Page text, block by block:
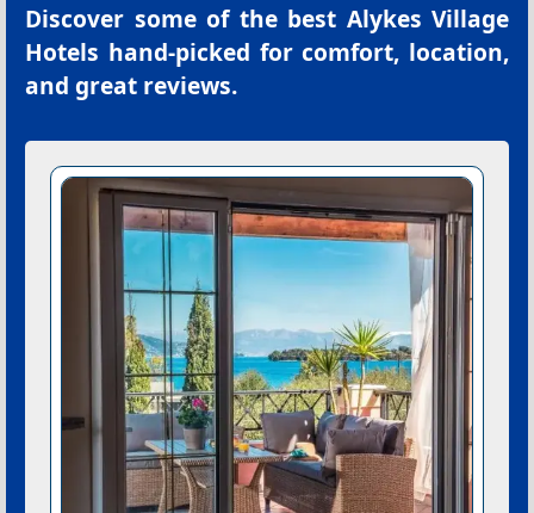
Discover some of the best Alykes Village
Hotels hand-picked for comfort, location,
and great reviews.